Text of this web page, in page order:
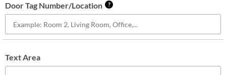
Door Tag Number/Location ?
Text Area